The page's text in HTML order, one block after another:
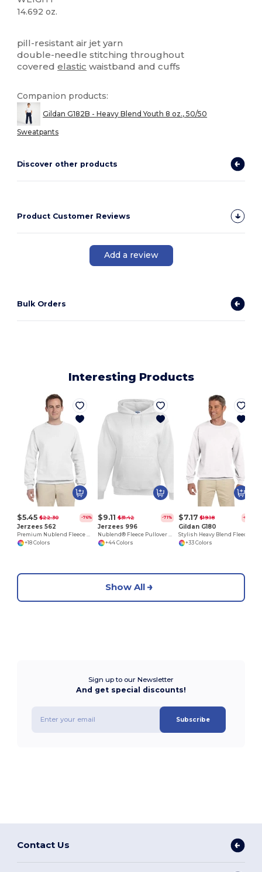
14.692 oz.
pill-resistant air jet yarn
double-needle stitching throughout
coveredelastic waistband and cuffs
Companion products:
Gildan G182B - Heavy Blend Youth 8 oz., 50/50
Sweatpants
Discover other products
Product Customer Reviews
Add a review
Bulk Orders
Interesting Products
$5.45 $22.30 -76%
Jerzees 562
+18 Colors
$9.11 $31.42 -71%
Jerzees 996
+44 Colors
$7.17 $19.18 -63%
Gildan G180
+33 Colors
Show All
Sign up to our Newsletter
And get special discounts!
Subscribe
Contact Us